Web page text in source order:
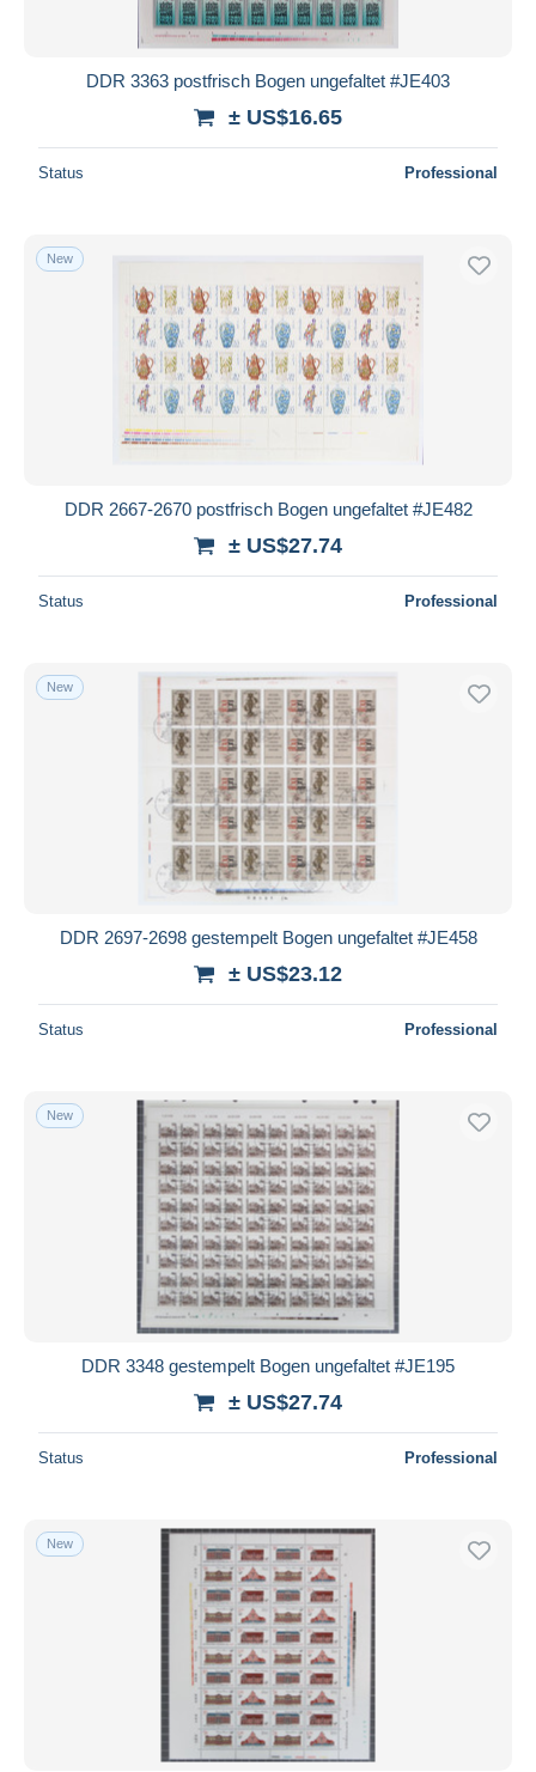
DDR 3363 postfrisch Bogen ungefaltet #JE403
± US$16.65
Status Professional
New
DDR 2667-2670 postfrisch Bogen ungefaltet #JE482
± US$27.74
Status Professional
New
DDR 2697-2698 gestempelt Bogen ungefaltet #JE458
± US$23.12
Status Professional
New
DDR 3348 gestempelt Bogen ungefaltet #JE195
± US$27.74
Status Professional
New